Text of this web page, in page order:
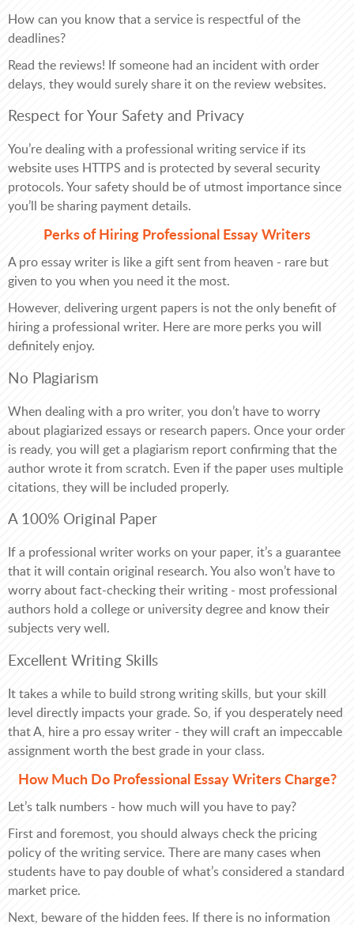
How can you know that a service is respectful of the
deadlines?
Read the reviews! If someone had an incident with order
delays, they would surely share it on the review websites.
Respect for Your Safety and Privacy
You’re dealing with a professional writing service if its
website uses HTTPS and is protected by several security
protocols. Your safety should be of utmost importance since
you’ll be sharing payment details.
Perks of Hiring Professional Essay Writers
A pro essay writer is like a gift sent from heaven - rare but
given to you when you need it the most.
However, delivering urgent papers is not the only benefit of
hiring a professional writer. Here are more perks you will
definitely enjoy.
No Plagiarism
When dealing with a pro writer, you don’t have to worry
about plagiarized essays or research papers. Once your order
is ready, you will get a plagiarism report confirming that the
author wrote it from scratch. Even if the paper uses multiple
citations, they will be included properly.
A 100% Original Paper
If a professional writer works on your paper, it’s a guarantee
that it will contain original research. You also won’t have to
worry about fact-checking their writing - most professional
authors hold a college or university degree and know their
subjects very well.
Excellent Writing Skills
It takes a while to build strong writing skills, but your skill
level directly impacts your grade. So, if you desperately need
that A, hire a pro essay writer - they will craft an impeccable
assignment worth the best grade in your class.
How Much Do Professional Essay Writers Charge?
Let’s talk numbers - how much will you have to pay?
First and foremost, you should always check the pricing
policy of the writing service. There are many cases when
students have to pay double of what’s considered a standard
market price.
Next, beware of the hidden fees. If there is no information